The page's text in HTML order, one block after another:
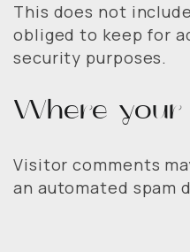
This does not
obliged to keep for
security purposes.
Where your
Visitor comments
an automated spam